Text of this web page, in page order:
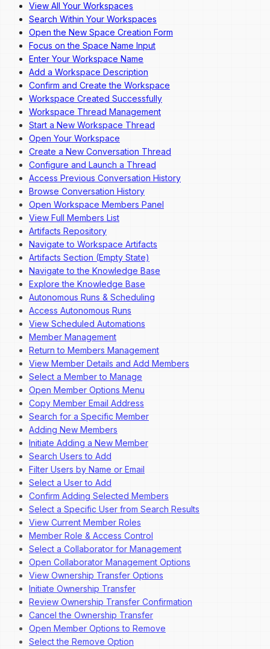
Overview
Dashboard Navigation
Invite a New User
Change a User's Role
Deactivate a User
Reactivate a User
View All Your Workspaces
Search Within Your Workspaces
Open the New Space Creation Form
Focus on the Space Name Input
Enter Your Workspace Name
Add a Workspace Description
Confirm and Create the Workspace
Workspace Created Successfully
Workspace Thread Management
Start a New Workspace Thread
Open Your Workspace
Create a New Conversation Thread
Configure and Launch a Thread
Access Previous Conversation History
Browse Conversation History
Open Workspace Members Panel
View Full Members List
Artifacts Repository
Navigate to Workspace Artifacts
Artifacts Section (Empty State)
Navigate to the Knowledge Base
Explore the Knowledge Base
Autonomous Runs & Scheduling
Access Autonomous Runs
View Scheduled Automations
Member Management
Return to Members Management
View Member Details and Add Members
Select a Member to Manage
Open Member Options Menu
Copy Member Email Address
Search for a Specific Member
Adding New Members
Initiate Adding a New Member
Search Users to Add
Filter Users by Name or Email
Select a User to Add
Confirm Adding Selected Members
Select a Specific User from Search Results
View Current Member Roles
Member Role & Access Control
Select a Collaborator for Management
Open Collaborator Management Options
View Ownership Transfer Options
Initiate Ownership Transfer
Review Ownership Transfer Confirmation
Cancel the Ownership Transfer
Open Member Options to Remove
Select the Remove Option